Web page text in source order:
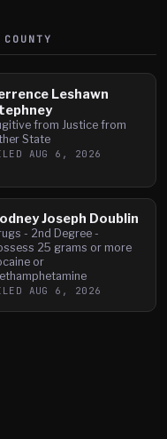
COUNTY
Leshawn
from Justice from
State
AUG 6, 2026
Joseph Doublin
- 2nd Degree -
25 grams or more
or
AUG 6, 2026